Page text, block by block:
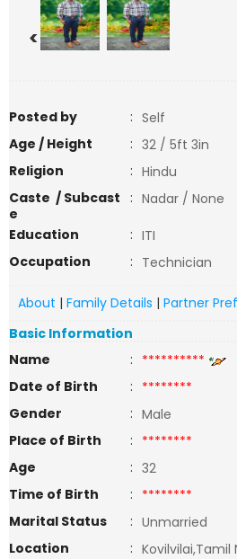
<
Posted by : Self
Age / Height
: 32 / 5ft 3in
Religion
: Hindu
Caste / Subcast
e
: Nadar / None
Education
: ITI
Occupation
: Technician
About | Family Details | Partner
Basic Information
Name
: **********
Date of Birth
: ********
Gender
: Male
Place of Birth
: ********
Age
: 32
Time of Birth
: ********
Marital Status
: Unmarried
Location
: Kovilvilai,Tamil